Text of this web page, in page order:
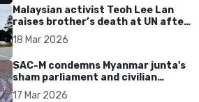
Malaysian activist Teoh Lee Lan
raises brother’s death at UN after
17 years without accountability
18 Mar 2026
SAC-M condemns Myanmar junta's
sham parliament and civilian
rebrand as illegitimate
17 Mar 2026